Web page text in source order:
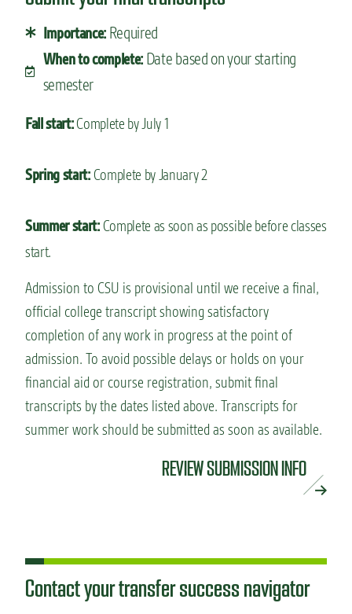
Importance:Required
When to complete: Date based on your starting
semester
Fall start:Complete by July 1
Spring start:Complete by January 2
Summer start:Complete as soon as possible before classes
start.
Admission to CSU is provisional until we receive a final,
official college transcript showing satisfactory
completion of any work in progress at the point of
admission. To avoid possible delays or holds on your
financial aid or course registration, submit final
transcripts by the dates listed above. Transcripts for
summer work should be submitted as soon as available.
REVIEW SUBMISSION INFO
Contact your transfer success navigator